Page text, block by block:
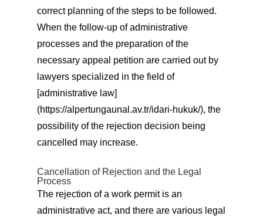
correct planning of the steps to be followed.
When the follow-up of administrative
processes and the preparation of the
necessary appeal petition are carried out by
lawyers specialized in the field of
[administrative law]
(https://alpertungaunal.av.tr/idari-hukuk/), the
possibility of the rejection decision being
cancelled may increase.
Cancellation of Rejection and the Legal
Process
The rejection of a work permit is an
administrative act, and there are various legal